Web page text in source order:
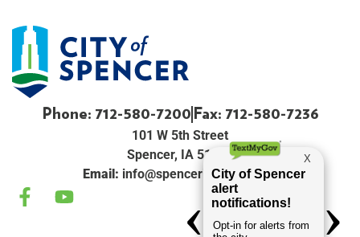
Phone: 712-580-7200 Fax: 712-580-7236
101 W 5th Street
Spencer, IA 51301
Email: info@spenceriowacity.com